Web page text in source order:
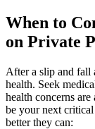
When to
on Private
After a slip and fall
health. Seek
health concerns
be your next
better they can: